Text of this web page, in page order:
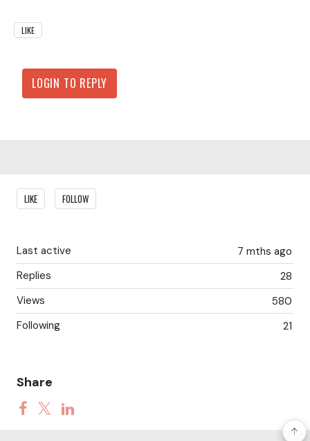
LIKE
LOGIN TO REPLY
Content aside
LIKE FOLLOW
7 mths ago
Last active
28
Replies
580
Views
21
Following
Share